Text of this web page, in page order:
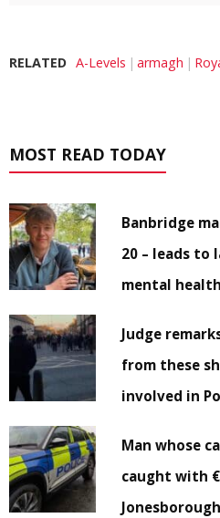
RELATED A-Levels armagh
MOST READ TODAY
Banbridge
20 – leads to
mental
Judge
from these
involved in
Man whose
caught with
Jonesborough